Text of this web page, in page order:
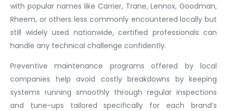
with popular names like Carrier, Trane, Lennox, Goodman,
Rheem, or others less commonly encountered locally but
still widely used nationwide, certified professionals can
handle any technical challenge confidently.
Preventive maintenance programs offered by local
companies help avoid costly breakdowns by keeping
systems running smoothly through regular inspections
and tune-ups tailored specifically for each brand’s